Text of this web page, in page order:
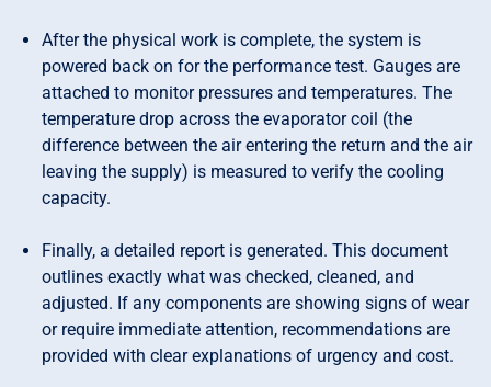
After the physical work is complete, the system is
powered back on for the performance test. Gauges are
attached to monitor pressures and temperatures. The
temperature drop across the evaporator coil (the
difference between the air entering the return and the air
leaving the supply) is measured to verify the cooling
capacity.
Finally, a detailed report is generated. This document
outlines exactly what was checked, cleaned, and
adjusted. If any components are showing signs of wear
or require immediate attention, recommendations are
provided with clear explanations of urgency and cost.